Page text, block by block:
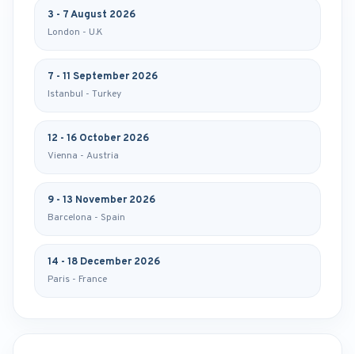
3 - 7 August 2026
London - U.K
7 - 11 September 2026
Istanbul - Turkey
12 - 16 October 2026
Vienna - Austria
9 - 13 November 2026
Barcelona - Spain
14 - 18 December 2026
Paris - France